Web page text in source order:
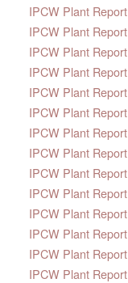
IPCW Plant Report
IPCW Plant Report
IPCW Plant Report
IPCW Plant Report
IPCW Plant Report
IPCW Plant Report
IPCW Plant Report
IPCW Plant Report
IPCW Plant Report
IPCW Plant Report
IPCW Plant Report
IPCW Plant Report
IPCW Plant Report
IPCW Plant Report